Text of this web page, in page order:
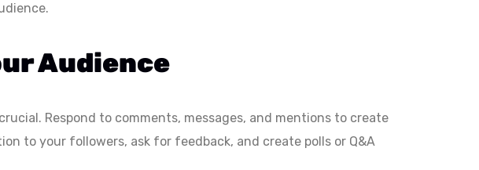
Audience
Respond to comments, messages, and mentions to create
to your followers, ask for feedback, and create polls or Q&A